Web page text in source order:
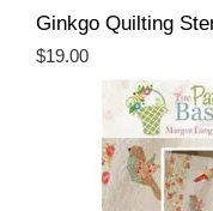
Ginkgo Quilting
Price
$19.00